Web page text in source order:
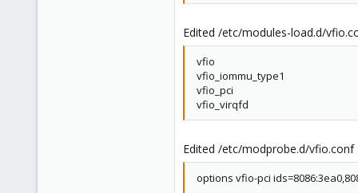
Edited /etc/modules-load.d/
vfio
vfio_iommu_type1
vfio_pci
vfio_virqfd
Edited /etc/modprobe.d/vfio.conf
options vfio-pci